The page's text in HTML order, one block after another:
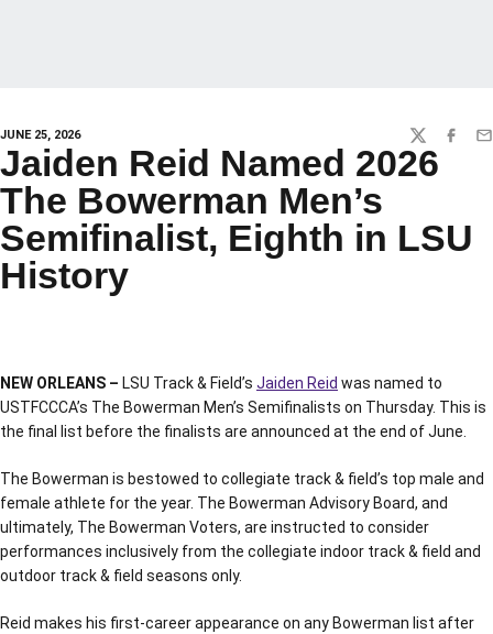
JUNE 25, 2026 TWITTER
Jaiden Reid Named 2026
The Bowerman Men’s
Semifinalist, Eighth in LSU
History
NEW ORLEANS – LSU Track & Field’s Jaiden Reid was named to
USTFCCCA’s The Bowerman Men’s Semifinalists on Thursday. This is
the final list before the finalists are announced at the end of June.
The Bowerman is bestowed to collegiate track & field’s top male and
female athlete for the year. The Bowerman Advisory Board, and
ultimately, The Bowerman Voters, are instructed to consider
performances inclusively from the collegiate indoor track & field and
outdoor track & field seasons only.
Reid makes his first-career appearance on any Bowerman list after